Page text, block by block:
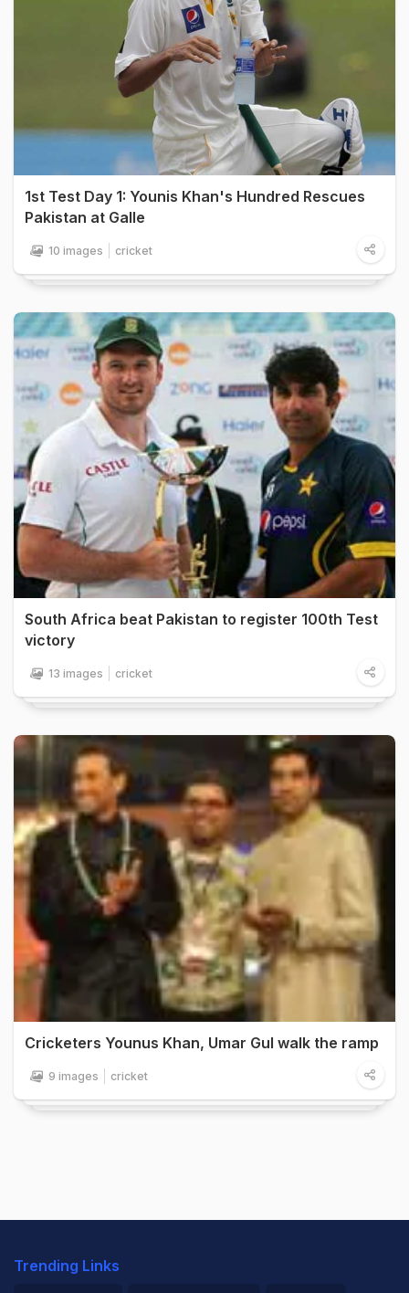
1st Test Day 1: Younis Khan's Hundred Rescues
Pakistan at Galle
10 images cricket
South Africa beat Pakistan to register 100th Test
victory
13 images cricket
Cricketers Younus Khan, Umar Gul walk the ramp
9 images cricket
Trending Links